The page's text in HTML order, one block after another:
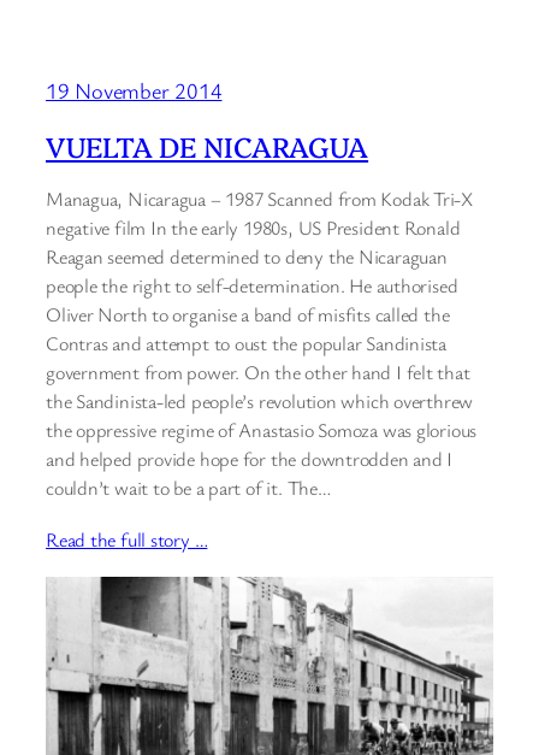
19 November 2014
VUELTA DE NICARAGUA
Managua, Nicaragua – 1987 Scanned from Kodak Tri-X
negative film In the early 1980s, US President Ronald
Reagan seemed determined to deny the Nicaraguan
people the right to self-determination. He authorised
Oliver North to organise a band of misfits called the
Contras and attempt to oust the popular Sandinista
government from power. On the other hand I felt that
the Sandinista-led people’s revolution which overthrew
the oppressive regime of Anastasio Somoza was glorious
and helped provide hope for the downtrodden and I
couldn’t wait to be a part of it. The…
Read the full story …